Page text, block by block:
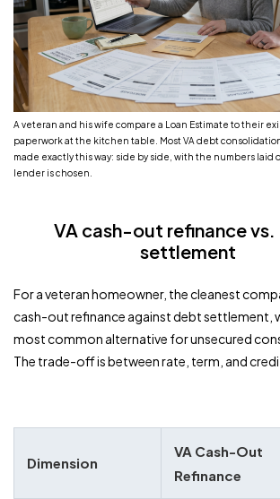
A veteran and his wife compare a Loan Estimate to their
paperwork at the kitchen table. Most VA debt
made exactly this way: side by side, with the numbers laid
lender is chosen.
VA cash-out refinance
settlement
For a veteran homeowner, the cleanest
cash-out refinance against debt settlement,
most common alternative for unsecured
The trade-off is between rate, term, and
Dimension
VA Cash-Out
Refinance